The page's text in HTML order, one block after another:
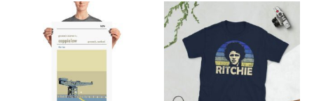
Price
range:
£15.00
through
£30.00
product
has
The
range:
£21.00
through
£24.00
product
multiple
variants.
The